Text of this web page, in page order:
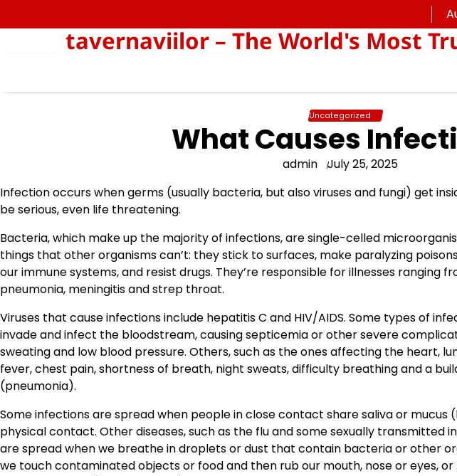
to
tavernaviilor – The World's Most
Uncategorized
What Causes
admin
July 25, 2025
Infection occurs when germs (usually bacteria, but also viruses and fungi) get
be serious, even life threatening.
Bacteria, which make up the majority of infections, are single-celled
things that other organisms can’t: they stick to surfaces, make paralyzing
our immune systems, and resist drugs. They’re responsible for illnesses ranging
pneumonia, meningitis and strep throat.
Viruses that cause infections include hepatitis C and HIV/AIDS. Some types of
invade and infect the bloodstream, causing septicemia or other severe
sweating and low blood pressure. Others, such as the ones affecting the heart,
fever, chest pain, shortness of breath, night sweats, difficulty breathing and a
(pneumonia).
Some infections are spread when people in close contact share saliva or
physical contact. Other diseases, such as the flu and some sexually transmitted
are spread when we breathe in droplets or dust that contain bacteria or other
we touch contaminated objects or food and then rub our mouth, nose or eyes,